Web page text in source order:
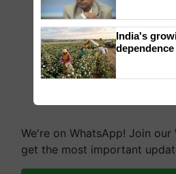
We're on WhatsApp! Join
get the most important
India's